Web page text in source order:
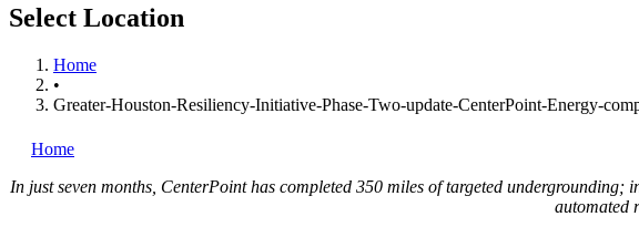
Select Location
Home
•
Greater-Houston-Resiliency-Initiative-Phase-Two-update-CenterPoint-Energy-
Home
In just seven months, CenterPoint has completed 350 miles of targeted
automated